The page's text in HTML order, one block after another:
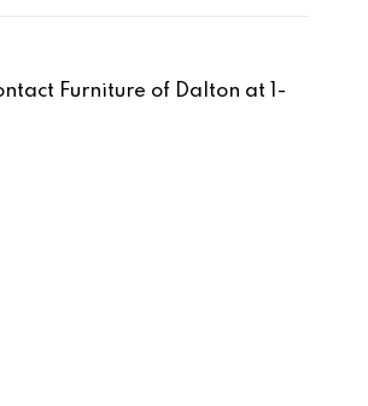
Furniture of Dalton at 1-